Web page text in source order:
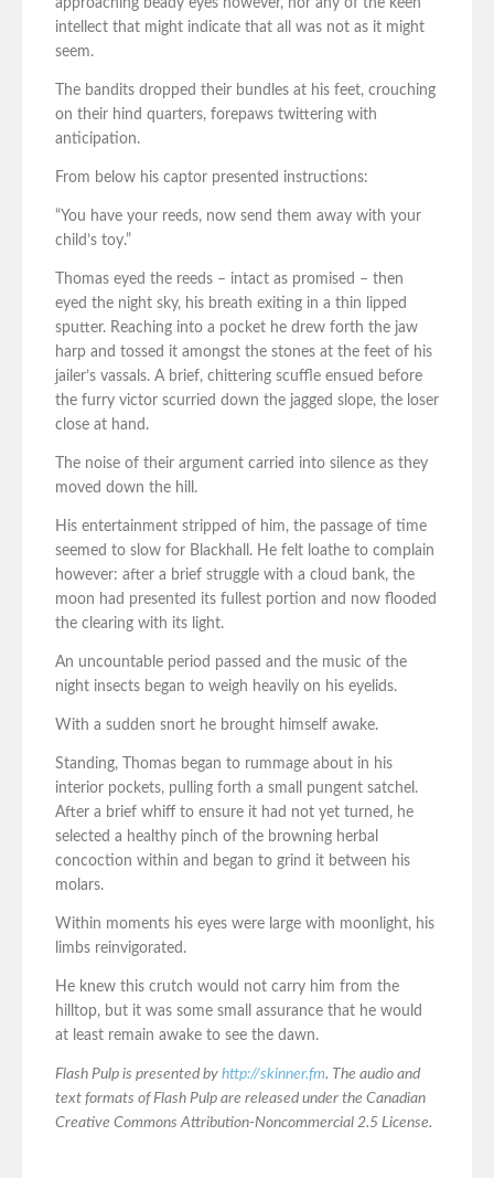
approaching beady eyes however, nor any of the keen
intellect that might indicate that all was not as it might
seem.
The bandits dropped their bundles at his feet, crouching
on their hind quarters, forepaws twittering with
anticipation.
From below his captor presented instructions:
“You have your reeds, now send them away with your
child’s toy.”
Thomas eyed the reeds – intact as promised – then
eyed the night sky, his breath exiting in a thin lipped
sputter. Reaching into a pocket he drew forth the jaw
harp and tossed it amongst the stones at the feet of his
jailer’s vassals. A brief, chittering scuffle ensued before
the furry victor scurried down the jagged slope, the loser
close at hand.
The noise of their argument carried into silence as they
moved down the hill.
His entertainment stripped of him, the passage of time
seemed to slow for Blackhall. He felt loathe to complain
however: after a brief struggle with a cloud bank, the
moon had presented its fullest portion and now flooded
the clearing with its light.
An uncountable period passed and the music of the
night insects began to weigh heavily on his eyelids.
With a sudden snort he brought himself awake.
Standing, Thomas began to rummage about in his
interior pockets, pulling forth a small pungent satchel.
After a brief whiff to ensure it had not yet turned, he
selected a healthy pinch of the browning herbal
concoction within and began to grind it between his
molars.
Within moments his eyes were large with moonlight, his
limbs reinvigorated.
He knew this crutch would not carry him from the
hilltop, but it was some small assurance that he would
at least remain awake to see the dawn.
Flash Pulp is presented by http://skinner.fm. The audio and
text formats of Flash Pulp are released under the Canadian
Creative Commons Attribution-Noncommercial 2.5 License.